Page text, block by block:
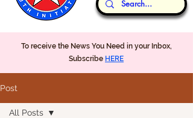
Our Thoughts...
To receive the News You Need in your Inbox,
Subscribe HERE
Post
All Posts